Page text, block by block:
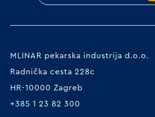
MLINAR pekarska industrija d.o.o.
Radnička cesta 228c
HR-10000 Zagreb
+385 1 23 82 300